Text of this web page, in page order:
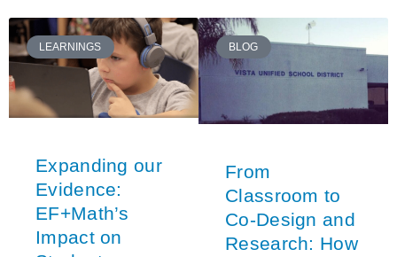
LEARNINGS
Expanding our
Evidence:
EF+Math’s
Impact on
BLOG
From
Classroom to
Co-Design and
Research: How